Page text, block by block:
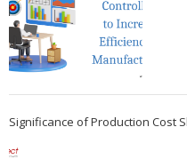
Significance of Production Cost